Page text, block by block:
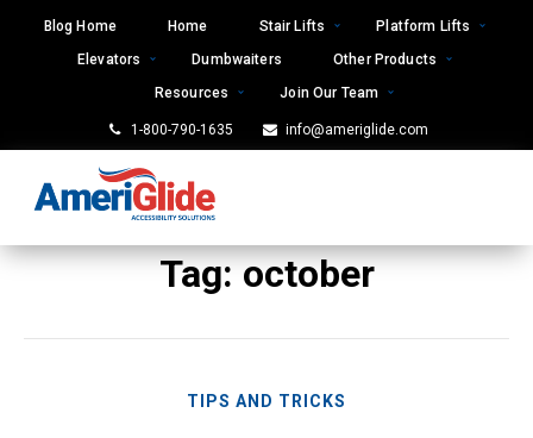
Blog Home Home Stair Lifts
Platform Lifts
Elevators
Dumbwaiters
Other Products
Resources
Join Our Team
1-800-790-1635 info@ameriglide.com
Tag:october
TIPS AND TRICKS